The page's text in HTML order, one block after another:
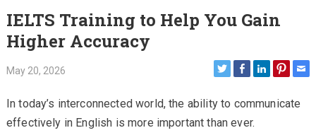
IELTS Training to Help You Gain
Higher Accuracy
May 20, 2026
In today’s interconnected world, the ability to communicate
effectively in English is more important than ever.